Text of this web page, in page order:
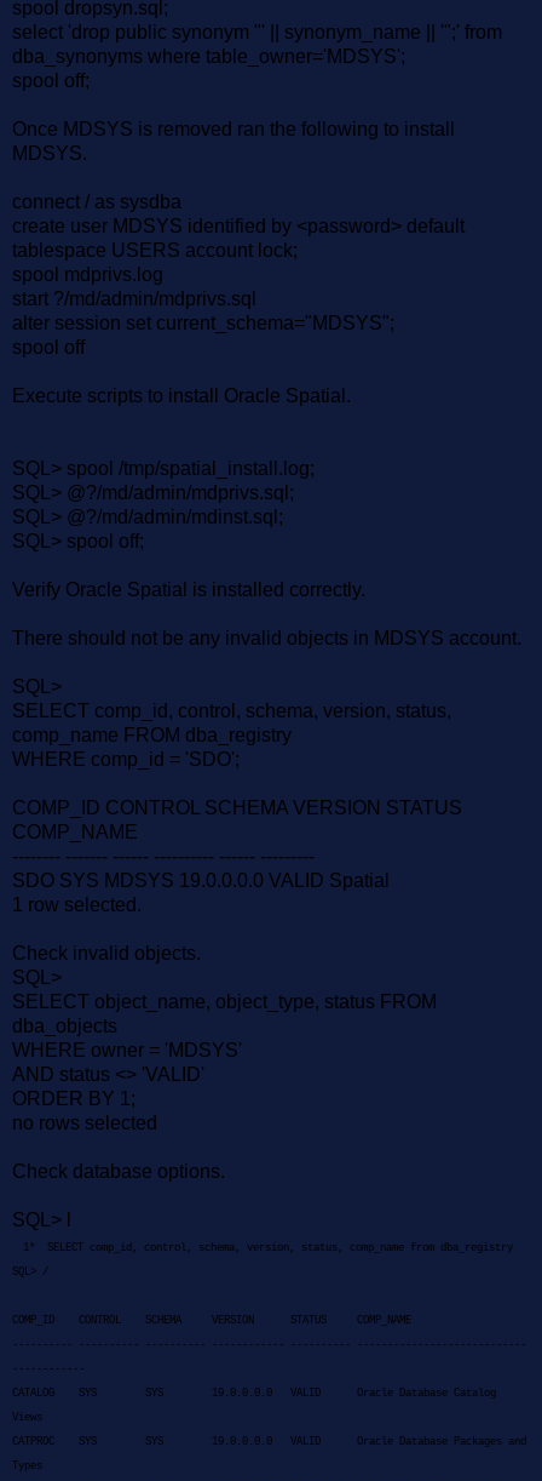
spool dropsyn.sql;
select 'drop public synonym "' || synonym_name || '";' from
dba_synonyms where table_owner='MDSYS';
spool off;
Once MDSYS is removed ran the following to install
MDSYS.
connect / as sysdba
create user MDSYS identified by <password> default
tablespace USERS account lock;
spool mdprivs.log
start ?/md/admin/mdprivs.sql
alter session set current_schema="MDSYS";
spool off
Execute scripts to install Oracle Spatial.
SQL> spool /tmp/spatial_install.log;
SQL> @?/md/admin/mdprivs.sql;
SQL> @?/md/admin/mdinst.sql;
SQL> spool off;
Verify Oracle Spatial is installed correctly.
There should not be any invalid objects in MDSYS account.
SQL>
SELECT comp_id, control, schema, version, status,
comp_name FROM dba_registry
WHERE comp_id = 'SDO';
COMP_ID CONTROL SCHEMA VERSION STATUS
COMP_NAME
-------- ------- ------ ---------- ------ ---------
SDO SYS MDSYS 19.0.0.0.0 VALID Spatial
1 row selected.
Check invalid objects.
SQL>
SELECT object_name, object_type, status FROM
dba_objects
WHERE owner = 'MDSYS'
AND status <> 'VALID'
ORDER BY 1;
no rows selected
C heck database options.
SQL> l
1* SELECT comp_id, control, schema, version, status, comp_name from dba_registry
SQL> /
COMP_ID CONTROL SCHEMA VERSION STATUS COMP_NAME
---------- ---------- ---------- ------------ ---------- ----------------------------
------------
CATALOG SYS SYS 19.0.0.0.0 VALID Oracle Database Catalog
Views
CATPROC SYS SYS 19.0.0.0.0 VALID Oracle Database Packages and
Types